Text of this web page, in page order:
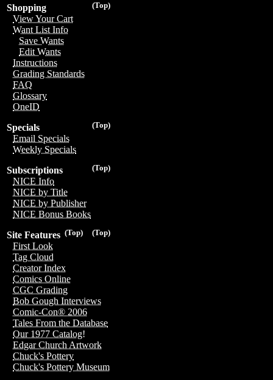
(Top)
Shopping
View Your Cart
Want List Info
Save Wants
Edit Wants
Instructions
Grading Standards
FAQ
Glossary
OneID
(Top)
Specials
Email Specials
Weekly Specials
(Top)
Subscriptions
NICE Info
NICE by Title
NICE by Publisher
NICE Bonus Books
(Top)
(Top)
Site Features
First Look
Tag Cloud
Creator Index
Comics Online
CGC Grading
Bob Gough Interviews
Comic-Con® 2006
Tales From the Database
Our 1977 Catalog!
Edgar Church Artwork
Chuck's Pottery
Chuck's Pottery Museum